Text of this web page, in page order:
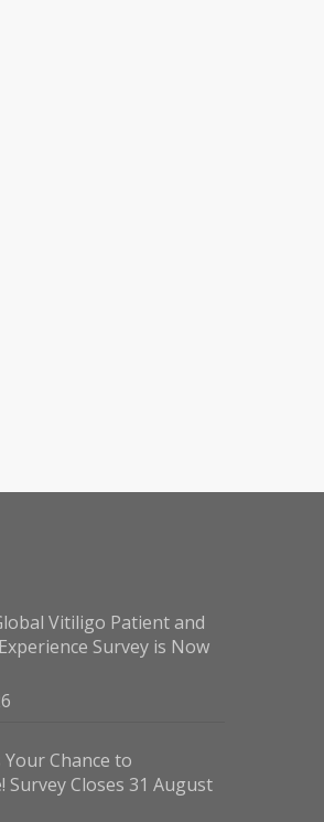
Vitiligo Patient and
Survey is Now
Your Chance to
Survey Closes 31 August